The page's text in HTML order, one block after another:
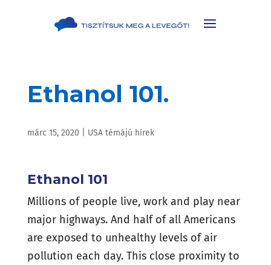
Ethanol 101.
márc 15, 2020 USA témájú hírek
Ethanol 101
Millions of people live, work and play near
major highways. And half of all Americans
are exposed to unhealthy levels of air
pollution each day. This close proximity to